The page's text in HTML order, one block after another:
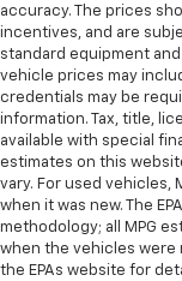
accuracy. The prices
incentives, and are
standard equipment
vehicle prices may
credentials may be
information. Tax, title,
available with special
estimates on this
vary. For used vehicles,
when it was new. The
methodology; all MPG
when the vehicles were
the EPAs website for